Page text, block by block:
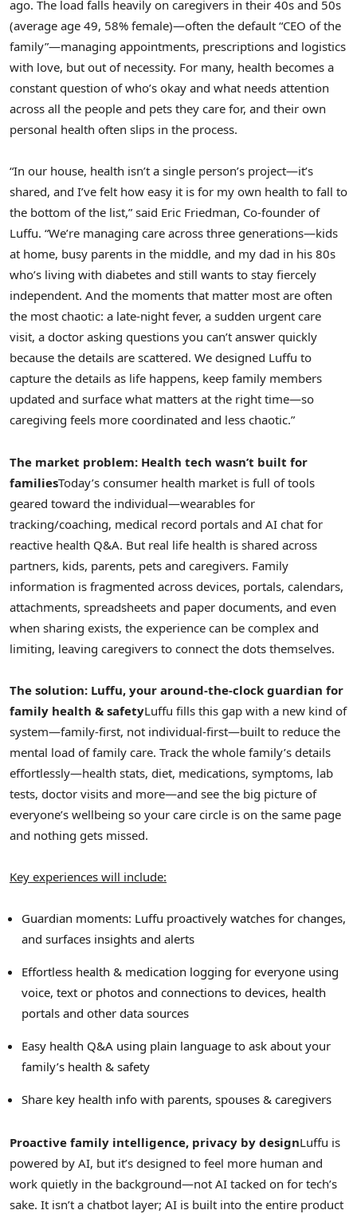
ago. The load falls heavily on caregivers in their 40s and 50s
(average age 49, 58% female)—often the default “CEO of the
family”—managing appointments, prescriptions and logistics
with love, but out of necessity. For many, health becomes a
constant question of who’s okay and what needs attention
across all the people and pets they care for, and their own
personal health often slips in the process.
“In our house, health isn’t a single person’s project—it’s
shared, and I’ve felt how easy it is for my own health to fall to
the bottom of the list,” said Eric Friedman, Co-founder of
Luffu. “We’re managing care across three generations—kids
at home, busy parents in the middle, and my dad in his 80s
who’s living with diabetes and still wants to stay fiercely
independent. And the moments that matter most are often
the most chaotic: a late-night fever, a sudden urgent care
visit, a doctor asking questions you can’t answer quickly
because the details are scattered. We designed Luffu to
capture the details as life happens, keep family members
updated and surface what matters at the right time—so
caregiving feels more coordinated and less chaotic.”
The market problem: Health tech wasn’t built for
familiesToday’s consumer health market is full of tools
geared toward the individual—wearables for
tracking/coaching, medical record portals and AI chat for
reactive health Q&A. But real life health is shared across
partners, kids, parents, pets and caregivers. Family
information is fragmented across devices, portals, calendars,
attachments, spreadsheets and paper documents, and even
when sharing exists, the experience can be complex and
limiting, leaving caregivers to connect the dots themselves.
The solution: Luffu, your around-the-clock guardian for
family health & safetyLuffu fills this gap with a new kind of
system—family-first, not individual-first—built to reduce the
mental load of family care. Track the whole family’s details
effortlessly—health stats, diet, medications, symptoms, lab
tests, doctor visits and more—and see the big picture of
everyone’s wellbeing so your care circle is on the same page
and nothing gets missed.
Key experiences will include:
Guardian moments: Luffu proactively watches for changes,
and surfaces insights and alerts
Effortless health & medication logging for everyone using
voice, text or photos and connections to devices, health
portals and other data sources
Easy health Q&A using plain language to ask about your
family’s health & safety
Share key health info with parents, spouses & caregivers
Proactive family intelligence, privacy by designLuffu is
powered by AI, but it’s designed to feel more human and
work quietly in the background—not AI tacked on for tech’s
sake. It isn’t a chatbot layer; AI is built into the entire product